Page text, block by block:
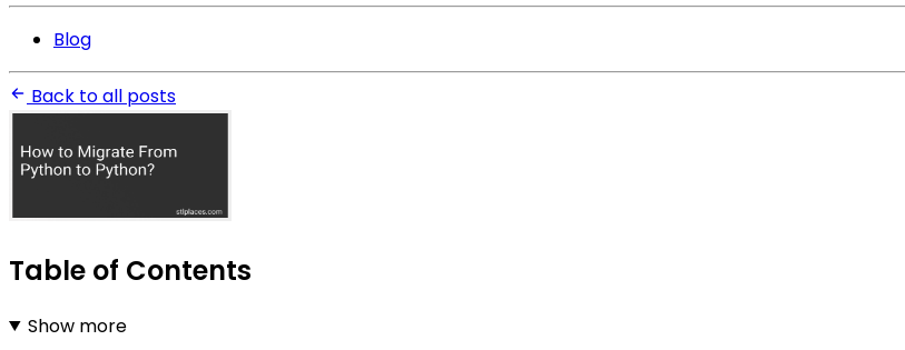
Blog
Back to all posts
Table of Contents
Show more